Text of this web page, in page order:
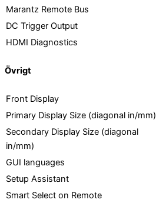
Marantz Remote Bus
DC Trigger Output
HDMI Diagnostics
Övrigt
Front Display
Primary Display Size (diagonal in/mm)
Secondary Display Size (diagonal
in/mm)
GUI languages
Setup Assistant
Smart Select on Remote